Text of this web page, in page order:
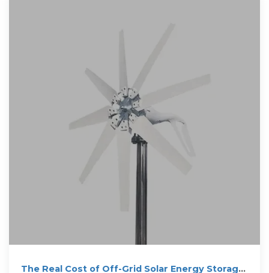
The Real Cost of Off-Grid Solar Energy Storage: